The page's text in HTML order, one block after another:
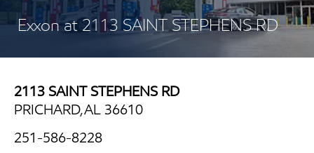
Exxon at 2113 SAINT STEPHENS RD
2113 SAINT STEPHENS RD
PRICHARD,AL 36610
251-586-8228